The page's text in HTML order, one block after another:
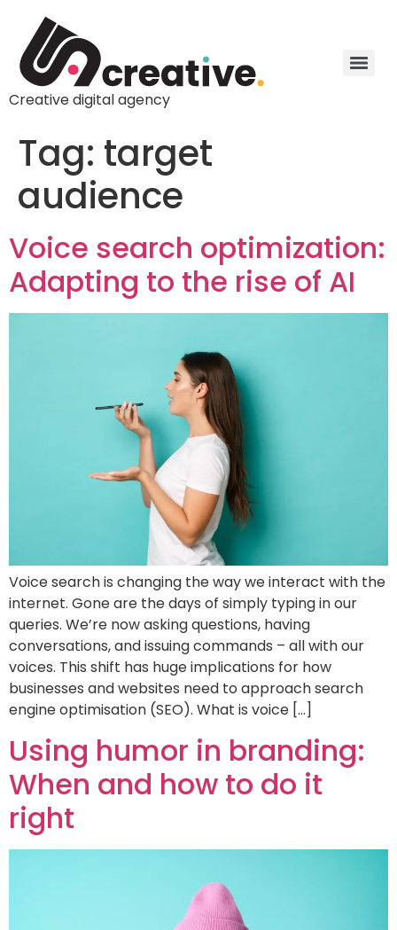
Creative digital agency
Tag: target
audience
Voice search optimization:
Adapting to the rise of AI
Voice search is changing the way we interact with the
internet. Gone are the days of simply typing in our
queries. We’re now asking questions, having
conversations, and issuing commands – all with our
voices. This shift has huge implications for how
businesses and websites need to approach search
engine optimisation (SEO). What is voice […]
Using humor in branding:
When and how to do it
right